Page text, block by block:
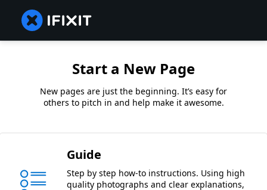
Start a New Page
New pages are just the beginning. It’s easy for
others to pitch in and help make it awesome.
Guide
Step by step how-to instructions. Using high
quality photographs and clear explanations,